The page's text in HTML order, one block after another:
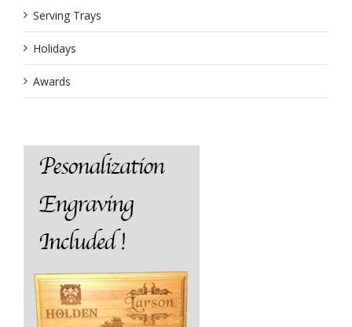
Serving Trays
Holidays
Awards